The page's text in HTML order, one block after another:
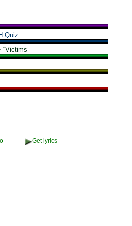
Quiz
“Victims”
Get lyrics